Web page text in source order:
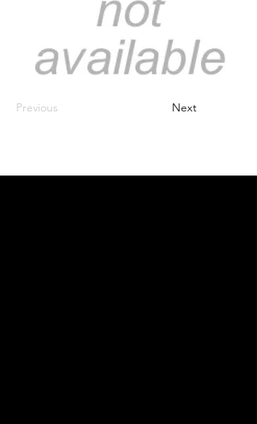
Previous Next